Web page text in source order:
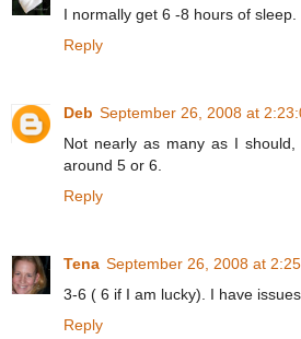
I normally get 6 -8 hours of sleep.
Reply
Deb September 26, 2008 at
Not nearly as many as I
around 5 or 6.
Reply
Tena September 26, 2008 at
3-6 ( 6 if I am lucky). I have
Reply